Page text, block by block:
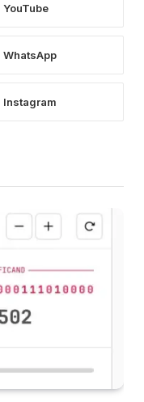
YouTube
WhatsApp
Instagram